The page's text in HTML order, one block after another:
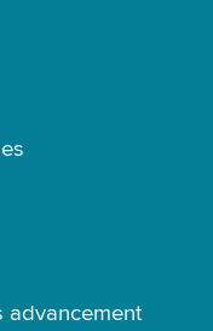
advancement